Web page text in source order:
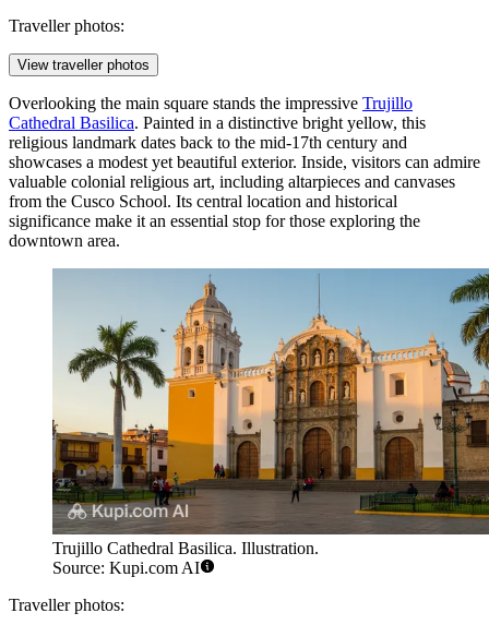
Traveller photos:
View traveller photos
Overlooking the main square stands the impressive Trujillo
Cathedral Basilica. Painted in a distinctive bright yellow, this
religious landmark dates back to the mid-17th century and
showcases a modest yet beautiful exterior. Inside, visitors can admire
valuable colonial religious art, including altarpieces and canvases
from the Cusco School. Its central location and historical
significance make it an essential stop for those exploring the
downtown area.
Trujillo Cathedral Basilica. Illustration.
Source: Kupi.com AI
Traveller photos: